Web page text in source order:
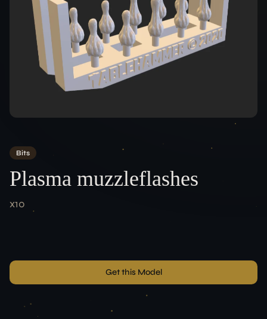
RESOURCES
Commission Service
ACCOUNT
Login
LEGAL
Imprint
Bits
Plasma muzzleflashes
x10
Get this Model